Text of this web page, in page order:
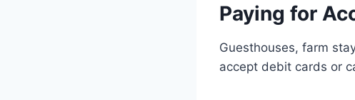
Paying for
Guesthouses, farm
accept debit cards or